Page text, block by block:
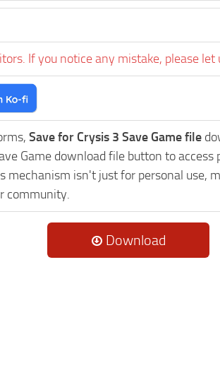
If you notice any mistake, please let
Save for Crysis 3 Save Game file
Game download file button to
mechanism isn't just for personal use,
community.
Download